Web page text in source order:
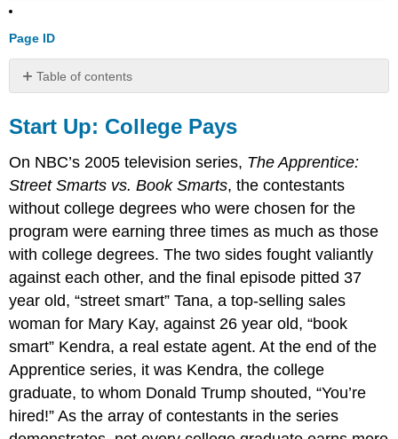
Page ID
Table of contents
Up:
College
Pays
Demand
for
Labor
Marginal
Revenue
Product
and
Marginal
Factor
Cost
Two
Rules
Lead
Start Up: College Pays
On NBC’s 2005 television series, The Apprentice:
Street Smarts vs. Book Smarts, the contestants
without college degrees who were chosen for the
program were earning three times as much as those
with college degrees. The two sides fought valiantly
against each other, and the final episode pitted 37
year old, “street smart” Tana, a top-selling sales
woman for Mary Kay, against 26 year old, “book
smart” Kendra, a real estate agent. At the end of the
Apprentice series, it was Kendra, the college
graduate, to whom Donald Trump shouted, “You’re
hired!” As the array of contestants in the series